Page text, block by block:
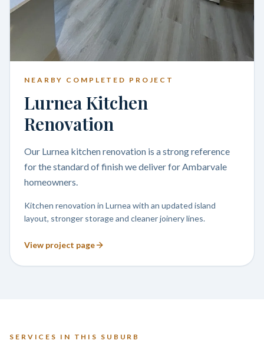
NEARBY COMPLETED PROJECT
Lurnea Kitchen
Renovation
Our Lurnea kitchen renovation is a strong reference
for the standard of finish we deliver for Ambarvale
homeowners.
Kitchen renovation in Lurnea with an updated island
layout, stronger storage and cleaner joinery lines.
View project page
SERVICES IN THIS SUBURB